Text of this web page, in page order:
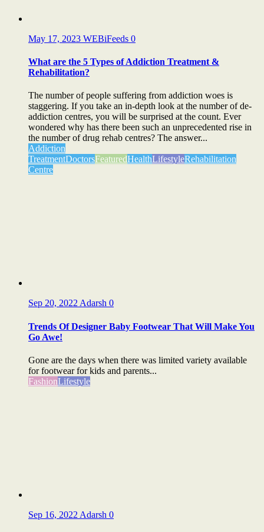
May 17, 2023 WEBiFeeds 0
What are the 5 Types of Addiction Treatment &
Rehabilitation?
The number of people suffering from addiction woes is
staggering. If you take an in-depth look at the number of de-
addiction centres, you will be surprised at the count. Ever
wondered why has there been such an unprecedented rise in
the number of drug rehab centres? The answer...
Addiction
TreatmentDoctorsFeaturedHealthLifestyleRehabilitation
Centre
Sep 20, 2022Adarsh 0
Trends Of Designer Baby Footwear That Will Make You
Go Awe!
Gone are the days when there was limited variety available
for footwear for kids and parents...
FashionLifestyle
Sep 16, 2022 Adarsh 0